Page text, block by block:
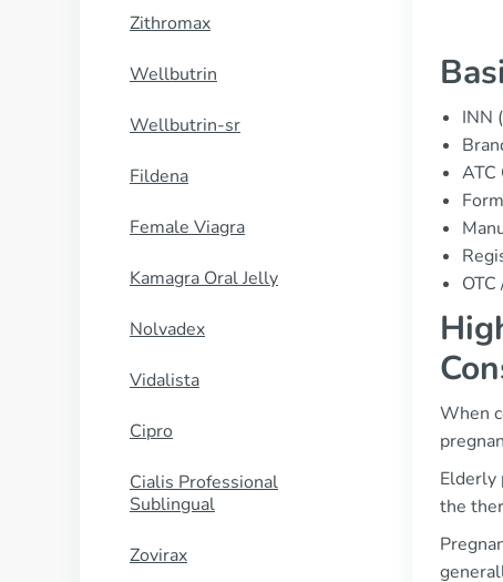
Zithromax
Wellbutrin
Wellbutrin-sr
Fildena
Female Viagra
Kamagra Oral Jelly
Nolvadex
Vidalista
Cipro
Cialis Professional
Sublingual
Zovirax
INN
ATC
When
Elderly
the